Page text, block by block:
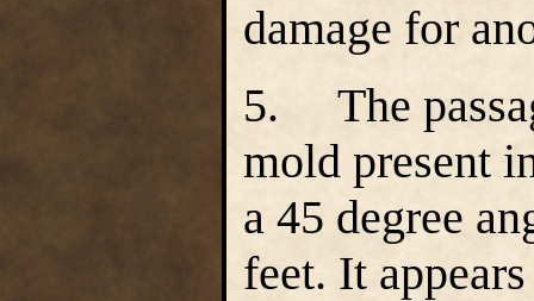
damage for
5. The
mold present
a 45 degree
feet. It